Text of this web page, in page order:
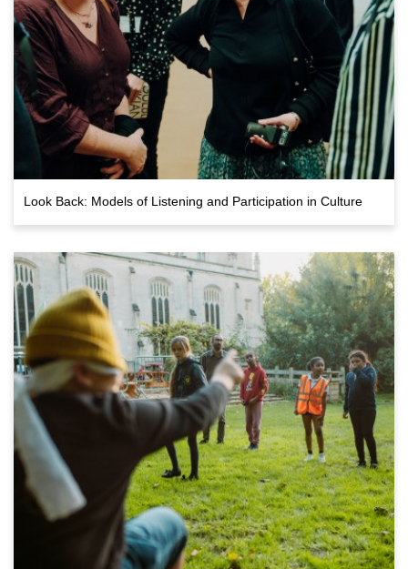
Look Back: Models of Listening and Participation in Culture